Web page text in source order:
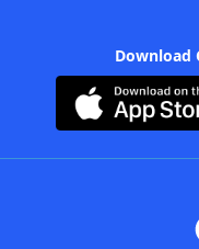
Download